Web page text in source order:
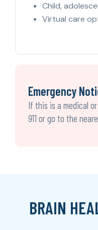
Child,
Virtual care
Emergency
If this is a medical
911 or go to the
BRAIN